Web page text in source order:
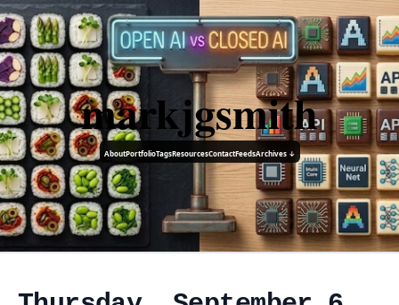
markjgsmith
AboutPortfolioTagsResourcesContactFeedsArchives ↓